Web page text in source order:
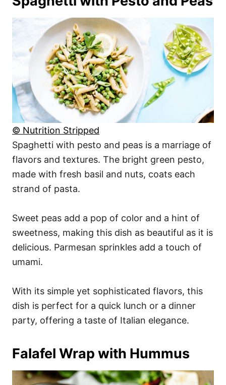
© Nutrition Stripped
Spaghetti with pesto and peas is a marriage of
flavors and textures. The bright green pesto,
made with fresh basil and nuts, coats each
strand of pasta.
Sweet peas add a pop of color and a hint of
sweetness, making this dish as beautiful as it is
delicious. Parmesan sprinkles add a touch of
umami.
With its simple yet sophisticated flavors, this
dish is perfect for a quick lunch or a dinner
party, offering a taste of Italian elegance.
Falafel Wrap with Hummus